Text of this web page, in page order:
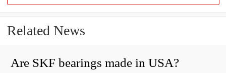
Related News
Are SKF bearings made in USA?